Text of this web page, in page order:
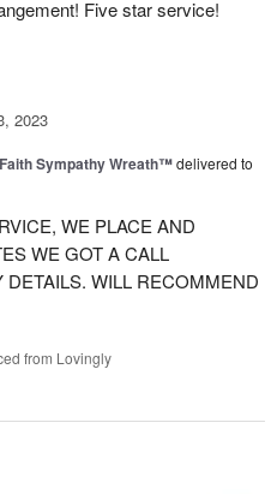
Five star service!
2023
Sympathy Wreath™delivered to
WE PLACE AND
WE GOT A CALL
WILL RECOMMEND
from Lovingly